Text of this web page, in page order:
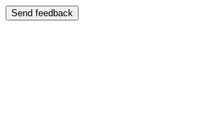
Send feedback